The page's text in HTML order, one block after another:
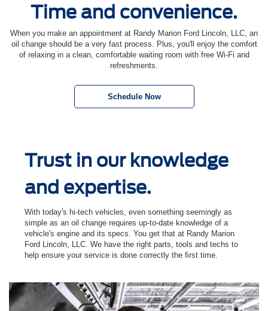
Time and convenience.
When you make an appointment at Randy Marion Ford Lincoln, LLC, an
oil change should be a very fast process. Plus, you'll enjoy the comfort
of relaxing in a clean, comfortable waiting room with free Wi-Fi and
refreshments.
Schedule Now
Trust in our knowledge
and expertise.
With today's hi-tech vehicles, even something seemingly as
simple as an oil change requires up-to-date knowledge of a
vehicle's engine and its specs. You get that at Randy Marion
Ford Lincoln, LLC. We have the right parts, tools and techs to
help ensure your service is done correctly the ﬁrst time.